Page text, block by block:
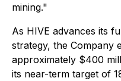
mining."
As HIVE advances its
strategy, the Company
approximately $400
its near-term target of